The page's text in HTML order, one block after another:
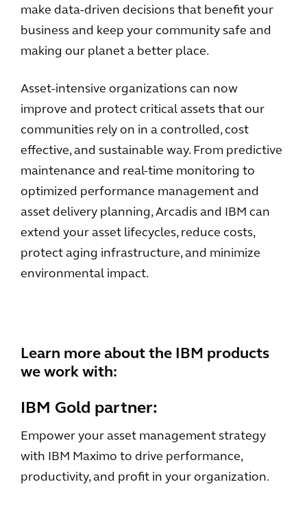
make data-driven decisions that benefit your
business and keep your community safe and
making our planet a better place.
Asset-intensive organizations can now
improve and protect critical assets that our
communities rely on in a controlled, cost
effective, and sustainable way. From predictive
maintenance and real-time monitoring to
optimized performance management and
asset delivery planning, Arcadis and IBM can
extend your asset lifecycles, reduce costs,
protect aging infrastructure, and minimize
environmental impact.
Learn more about the IBM products
we work with:
IBM Gold partner:
Empower your asset management strategy
with IBM Maximo to drive performance,
productivity, and profit in your organization.